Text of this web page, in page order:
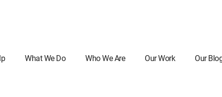
What We Do Who We Are Our Work Our